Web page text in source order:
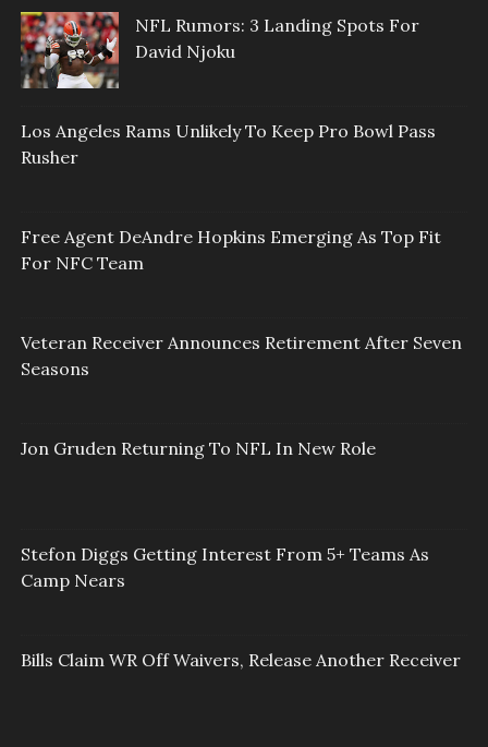
NFL Rumors: 3 Landing Spots For
David Njoku
Los Angeles Rams Unlikely To Keep Pro Bowl Pass
Rusher
Free Agent DeAndre Hopkins Emerging As Top Fit
For NFC Team
Veteran Receiver Announces Retirement After Seven
Seasons
Jon Gruden Returning To NFL In New Role
Stefon Diggs Getting Interest From 5+ Teams As
Camp Nears
Bills Claim WR Off Waivers, Release Another Receiver